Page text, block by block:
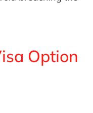
Option